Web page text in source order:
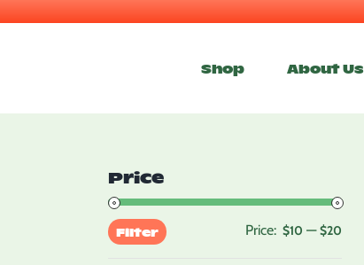
Shop About Us
Price
Filter Price: $10 —$20